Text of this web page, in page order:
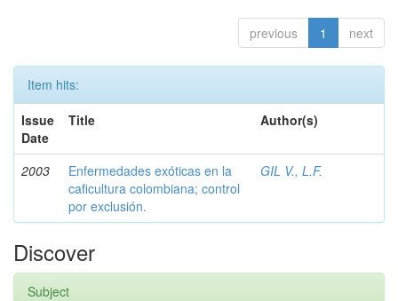
previous 1 next
Item hits:
Issue
Date
Title Author(s)
2003
Enfermedades exóticas en la
caficultura colombiana; control
por exclusión.
GIL V., L.F.
Discover
Subject